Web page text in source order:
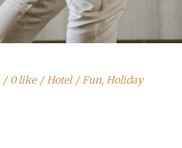
0 like Hotel Fun, Holiday